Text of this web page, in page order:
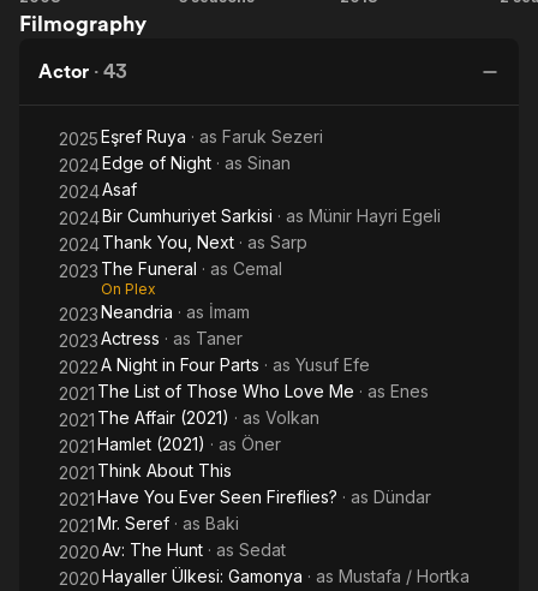
Monkeys
Filmography
Actor · 43
2025Eşref Ruya · as Faruk Sezeri
2024Edge of Night · as Sinan
2024Asaf
2024Bir Cumhuriyet Sarkisi · as Münir Hayri Egeli
2024Thank You, Next · as Sarp
2023 The Funeral · as Cemal
On Plex
2023Neandria · as İmam
2023Actress · as Taner
2022A Night in Four Parts · as Yusuf Efe
2021 The List of Those Who Love Me · as Enes
2021 The Affair (2021) · as Volkan
2021Hamlet (2021) · as Öner
2021 Think About This
2021Have You Ever Seen Fireflies? · as Dündar
2021Mr. Seref · as Baki
2020Av: The Hunt · as Sedat
2020Hayaller Ülkesi: Gamonya · as Mustafa / Hortka